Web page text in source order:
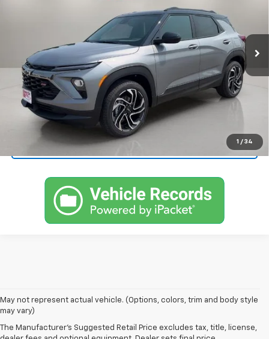
1 / 34
248546Model:1TY56
Ext.
More
View & Buy
Call Now!
Request More Information
May not represent actual vehicle. (Options, colors, trim and body style
may vary)
The Manufacturer's Suggested Retail Price excludes tax, title, license,
1. MSRP. Tax, title, license, dealer fees, and optional equipment extra.
Dealer sets final price.
2. Requires ECOTEC 1.3L Turbo engine.